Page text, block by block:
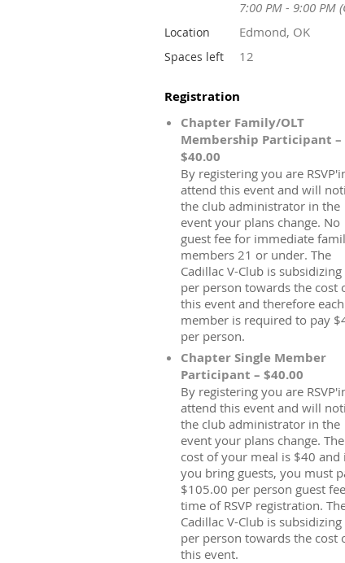
7:00 PM - 9:00 PM
Location Edmond, OK
Spaces left 12
Registration
Chapter Family/OLT
Membership Participant –
$40.00
By registering you are
attend this event and will
the club administrator in the
event your plans change. No
guest fee for immediate
members 21 or under. The
Cadillac V-Club is
per person towards the cost
this event and therefore each
member is required to pay
per person.
Chapter Single Member
Participant – $40.00
By registering you are
attend this event and will
the club administrator in the
event your plans change. The
cost of your meal is $40 and
you bring guests, you must
$105.00 per person guest
time of RSVP registration.
Cadillac V-Club is
per person towards the cost
this event.